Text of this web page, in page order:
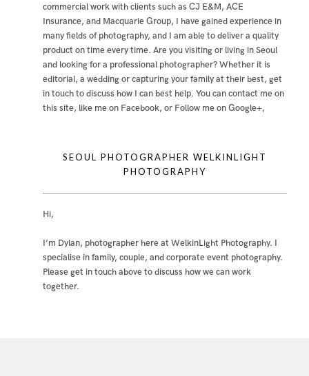
commercial work with clients such as CJ E&M, ACE
Insurance, and Macquarie Group, I have gained experience in
many fields of photography, and I am able to deliver a quality
product on time every time. Are you visiting or living in Seoul
and looking for a professional photographer? Whether it is
editorial, a wedding or capturing your family at their best, get
in touch to discuss how I can best help. You can contact meon
this site, like me on Facebook, or Follow me on Google+,
SEOUL PHOTOGRAPHER WELKINLIGHT
PHOTOGRAPHY
Hi,
I’m Dylan, photographer here at WelkinLight Photography. I
specialise in family, couple, and corporate event photography.
Please get in touch above to discuss how we can work
together.